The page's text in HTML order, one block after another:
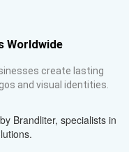
Worldwide
create lasting
and visual identities.